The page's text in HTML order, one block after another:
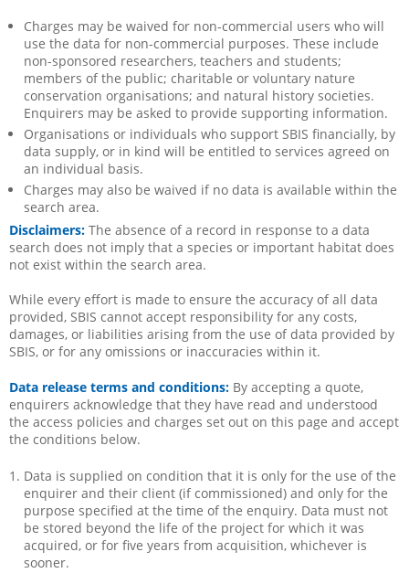
Charges may be waived for non-commercial users who will
use the data for non-commercial purposes. These include
non-sponsored researchers, teachers and students;
members of the public; charitable or voluntary nature
conservation organisations; and natural history societies.
Enquirers may be asked to provide supporting information.
Organisations or individuals who support SBIS financially, by
data supply, or in kind will be entitled to services agreed on
an individual basis.
Charges may also be waived if no data is available within the
search area.
Disclaimers: The absence of a record in response to a data
search does not imply that a species or important habitat does
not exist within the search area.
While every effort is made to ensure the accuracy of all data
provided, SBIS cannot accept responsibility for any costs,
damages, or liabilities arising from the use of data provided by
SBIS, or for any omissions or inaccuracies within it.
Data release terms and conditions: By accepting a quote,
enquirers acknowledge that they have read and understood
the access policies and charges set out on this page and accept
the conditions below.
Data is supplied on condition that it is only for the use of the
enquirer and their client (if commissioned) and only for the
purpose specified at the time of the enquiry. Data must not
be stored beyond the life of the project for which it was
acquired, or for five years from acquisition, whichever is
sooner.